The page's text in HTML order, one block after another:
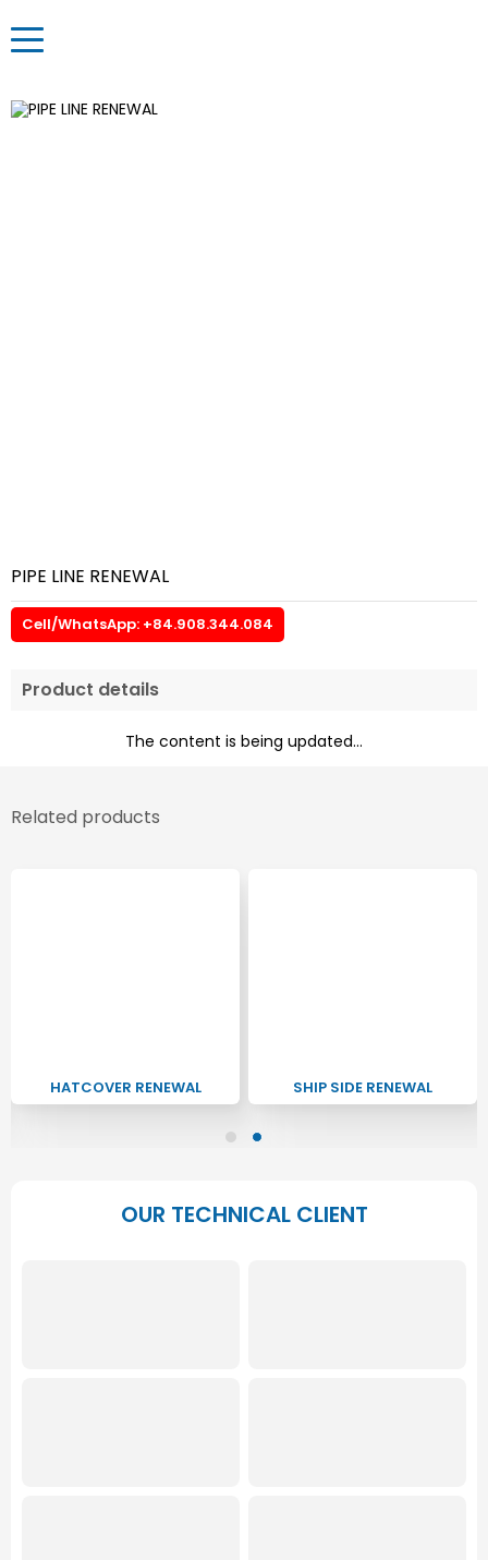
PIPE LINE RENEWAL
Cell/WhatsApp: +84.908.344.084
Product details
The content is being updated...
Related products
HATCOVER RENEWAL SHIP SIDE RENEWAL
OUR TECHNICAL CLIENT